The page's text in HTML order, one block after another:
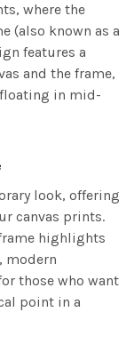
where the
(also known as a
features a
and the frame,
in mid-
look, offering
canvas prints.
highlights
modern
those who want
point in a